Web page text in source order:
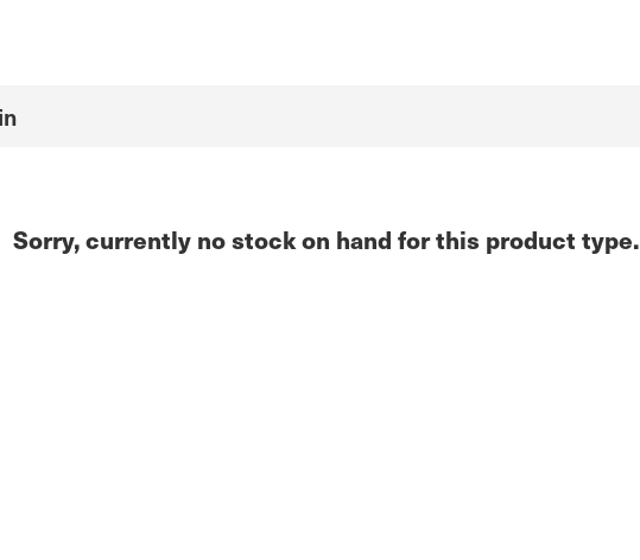
Sorry, currently no stock on hand for this product type.